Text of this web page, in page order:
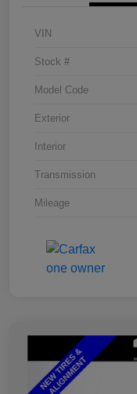
VIN
Stock #
Model Code
Exterior
Interior
Transmission
Mileage